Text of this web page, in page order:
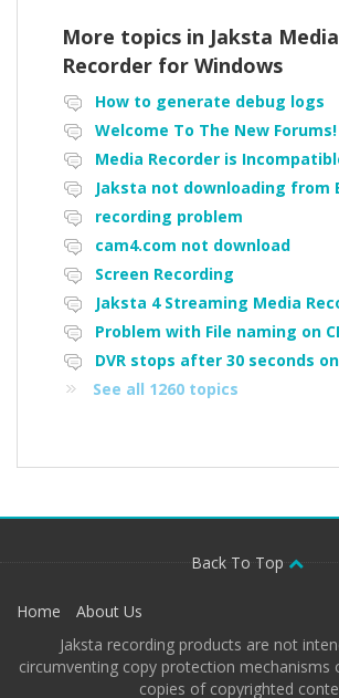
More topics in Jaksta Media
Recorder for Windows
How to generate debug logs
Welcome To The New Forums!
Jaksta not downloading from
recording problem
cam4.com not download
Screen Recording
Problem with File naming on
DVR stops after 30 seconds
See all 1260 topics
Back To Top
Home
About Us
Jaksta recording products are not
circumventing copy protection mechanisms
copies of copyrighted